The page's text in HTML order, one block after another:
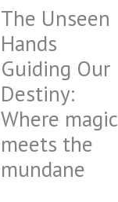
The Unseen
Hands
Guiding Our
Destiny:
Where magic
meets the
mundane